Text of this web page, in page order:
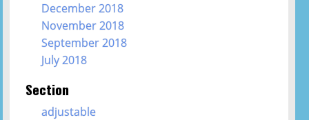
December 2018
November 2018
September 2018
July 2018
Section
adjustable